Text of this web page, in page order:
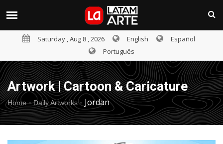
Saturday , Aug 8 , 2026 English
Español
Português
Artwork | Cartoon & Caricature
Home- Daily Artworks- Jordan